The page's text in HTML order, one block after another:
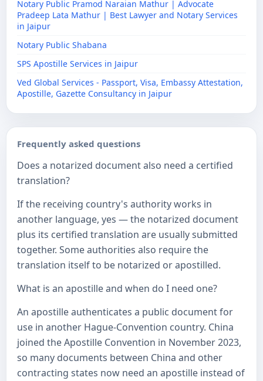
Notary Public Pramod Naraian Mathur | Advocate
Pradeep Lata Mathur | Best Lawyer and Notary Services
in Jaipur
Notary Public Shabana
SPS Apostille Services in Jaipur
Ved Global Services - Passport, Visa, Embassy Attestation,
Apostille, Gazette Consultancy in Jaipur
Frequently asked questions
Does a notarized document also need a certified
translation?
If the receiving country's authority works in
another language, yes — the notarized document
plus its certified translation are usually submitted
together. Some authorities also require the
translation itself to be notarized or apostilled.
What is an apostille and when do I need one?
An apostille authenticates a public document for
use in another Hague-Convention country. China
joined the Apostille Convention in November 2023,
so many documents between China and other
contracting states now need an apostille instead of